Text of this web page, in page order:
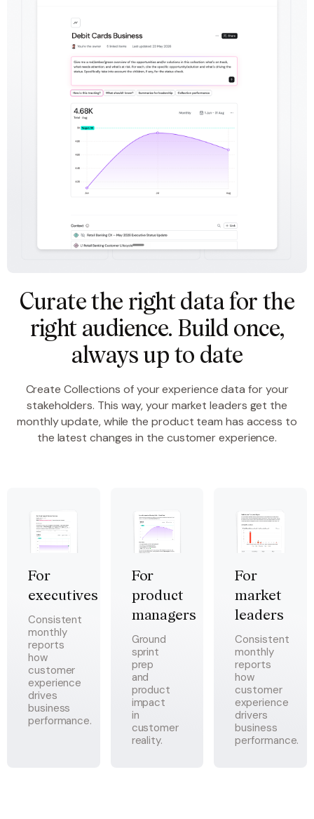
Curate the right data for the
right audience. Build once,
always up to date
Create Collections of your experience data for your
stakeholders. This way, your market leaders get the
monthly update, while the product team has access to
the latest changes in the customer experience.
For
executives
Consistent
monthly
reports
how
customer
experience
drives
business
performance.
For
product
managers
Ground
sprint
prep
and
product
impact
in
customer
reality.
For
market
leaders
Consistent
monthly
reports
how
customer
experience
drivers
business
performance.